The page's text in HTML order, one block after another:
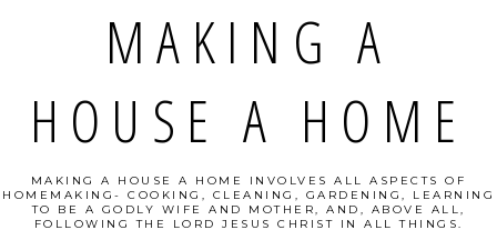
MAKING A
HOUSE A HOME
MAKING A HOUSE A HOME INVOLVES ALL ASPECTS OF
HOMEMAKING- COOKING, CLEANING, GARDENING, LEARNING
TO BE A GODLY WIFE AND MOTHER, AND, ABOVE ALL,
FOLLOWING THE LORD JESUS CHRIST IN ALL THINGS.